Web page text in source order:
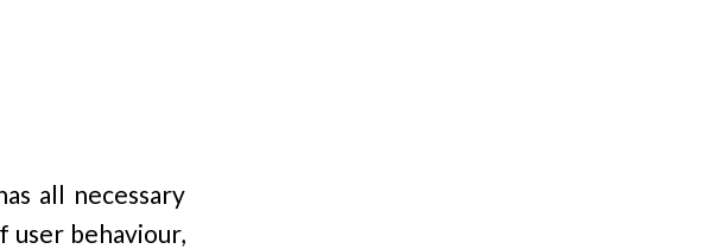
all necessary
user behaviour,